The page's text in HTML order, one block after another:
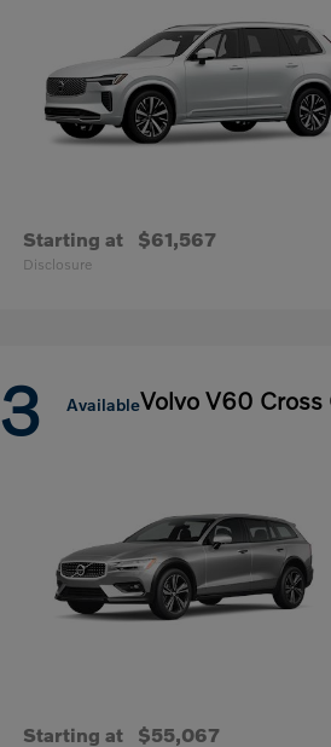
Starting at $61,567
Disclosure
3 AvailableVolvo V60 Cross
Starting at $55,067